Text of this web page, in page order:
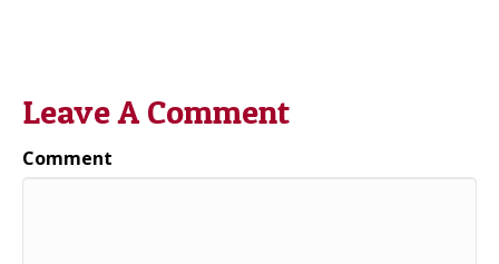
Leave A Comment
Comment